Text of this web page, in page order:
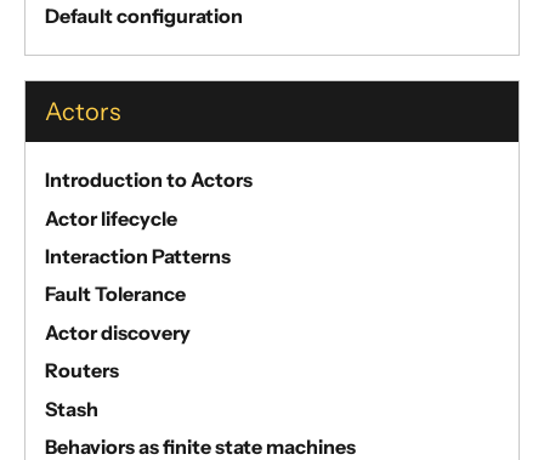
Default configuration
Actors
Introduction to Actors
Actor lifecycle
Interaction Patterns
Fault Tolerance
Actor discovery
Routers
Stash
Behaviors as finite state machines